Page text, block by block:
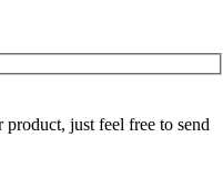
just feel free to send